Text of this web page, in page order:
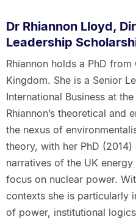
Dr Rhiannon Lloyd,
Leadership
Rhiannon holds a PhD
Kingdom. She is a Senior
International Business at
Rhiannon’s theoretical and
the nexus of
theory, with her PhD
narratives of the UK
focus on nuclear power.
contexts she is particularly
of power, institutional